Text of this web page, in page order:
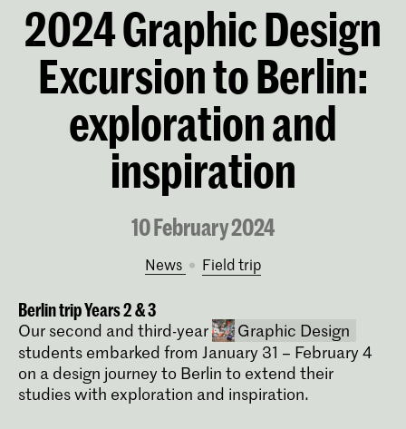
2024 Graphic Design
Excursion to Berlin:
exploration and
inspiration
10 February 2024
News field trip
Berlin trip Years 2 & 3
Our second and third-year Graphic Design
students embarked from January 31 – February 4
on a design journey to Berlin to extend their
studies with exploration and inspiration.